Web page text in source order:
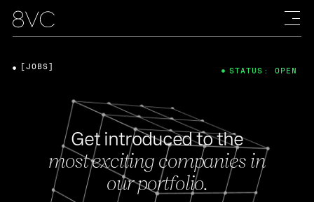
Get introduced to the
most exciting companies in
our portfolio.
[JOBS] STATUS: OPEN